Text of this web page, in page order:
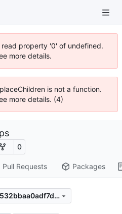
property '0' of undefined.
more details.
is not a function.
more details. (4)
0
Pull Requests Packages
b188cd420ded162137d2532bbaa0adf7d3087053